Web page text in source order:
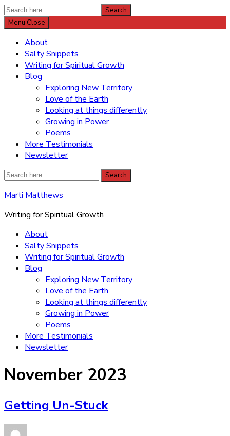
Search
for:
Search
Menu Close
About
Salty Snippets
Writing for Spiritual Growth
Blog
Exploring New Territory
Love of the Earth
Looking at things differently
Growing in Power
Poems
More Testimonials
Newsletter
Search
Search
Marti Matthews
Writing for Spiritual Growth
About
Salty Snippets
Writing for Spiritual Growth
Blog
Exploring New Territory
Love of the Earth
Looking at things differently
Growing in Power
Poems
More Testimonials
Newsletter
Month:
November 2023
Getting Un-Stuck